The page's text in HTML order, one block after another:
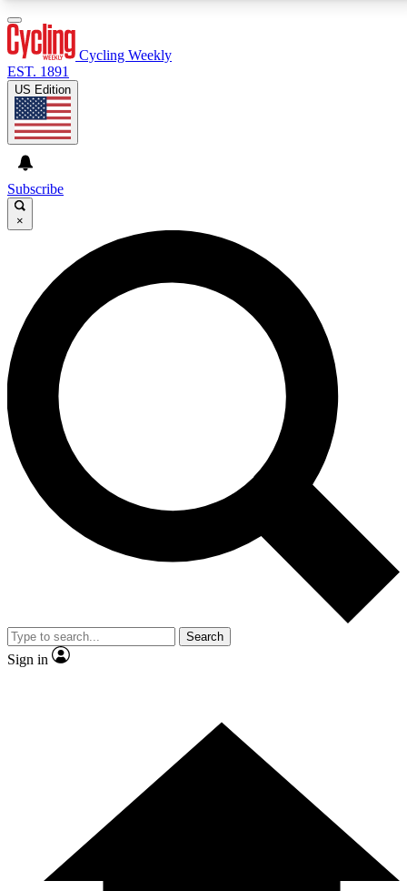
GET CLUB ACCESS QUICK
For the quickest way to join, enter your email below.
We’ll send a confirmation email and sign you up to
Cycling Weekly newsletters with the latest cycling
news, riding advice and features.
Contact me with news and offers from other Future
brands
By submitting your information you agree to the andPrivacy
Policy
and are aged 16 or over.
Cycling Weekly
EST. 1891
US Edition
Subscribe
×
Search
Sign in